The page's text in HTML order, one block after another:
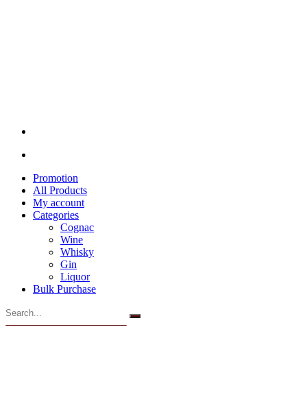
Promotion
All Products
My account
Categories
Cognac
Wine
Whisky
Gin
Liquor
Bulk Purchase